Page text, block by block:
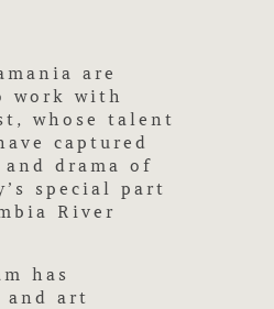
are
work with
whose talent
captured
drama of
special part
River
has
and art